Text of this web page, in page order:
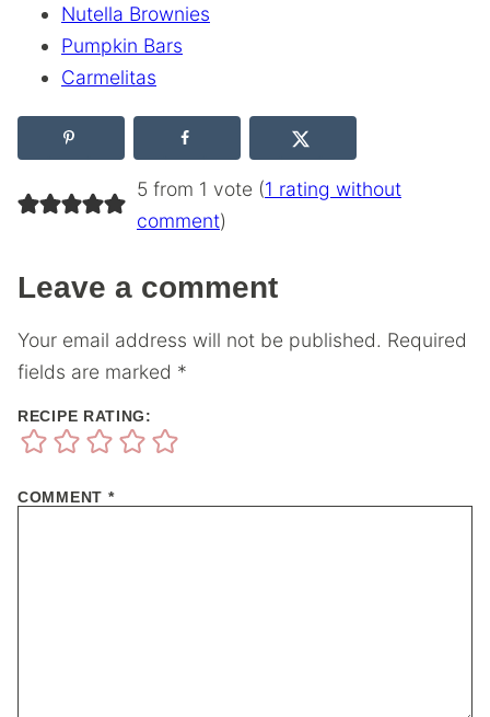
Nutella Brownies
Pumpkin Bars
Carmelitas
5 from 1 vote (1 rating without
comment)
Leave a comment
Your email address will not be published. Required
fields are marked *
RECIPE RATING:
COMMENT *